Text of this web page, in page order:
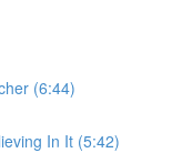
(6:44)
In It (5:42)